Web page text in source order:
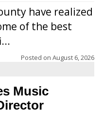
have realized
of the best
Posted on August 6, 2026
Music